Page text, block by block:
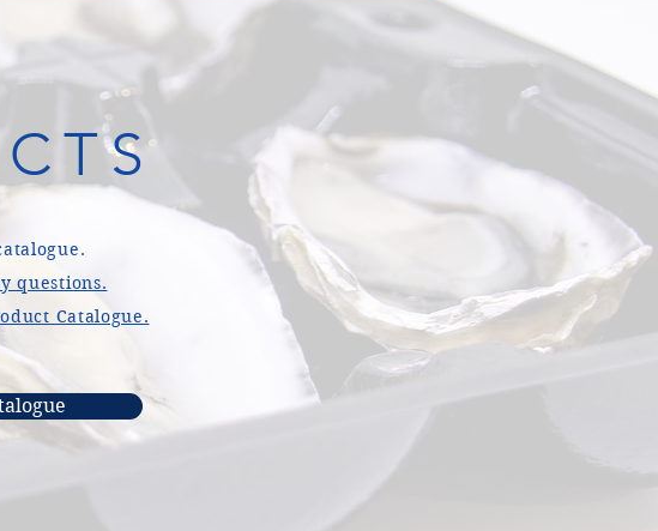
questions.
Catalogue.